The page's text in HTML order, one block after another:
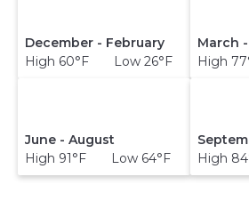
December - February
High 60°F Low 26°F
March
High
June - August
High 91°F Low 64°F
High